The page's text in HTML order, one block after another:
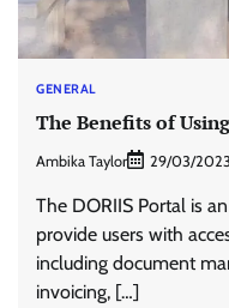
GENERAL
The Benefits of
Ambika Taylor 29/03/2023
The DORIIS Portal is
provide users with
including document
invoicing, […]